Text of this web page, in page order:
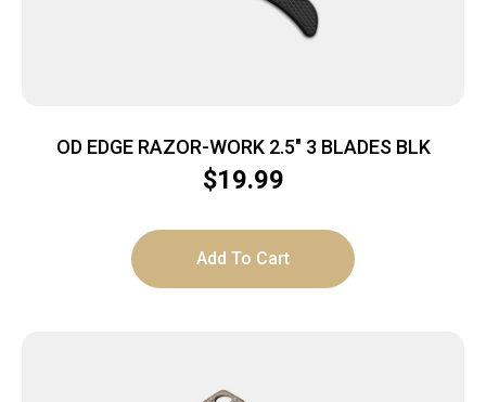
OD EDGE RAZOR-WORK 2.5″ 3 BLADES BLK
$19.99
Add To Cart